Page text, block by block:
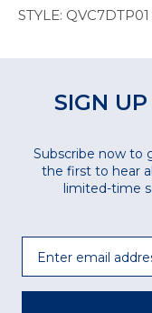
STYLE: QVC7DTP01
SIGN
Subscribe now to
the first to hear
limited-time